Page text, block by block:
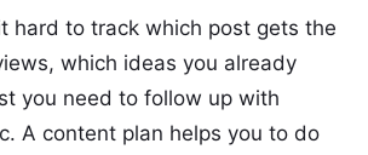
hard to track which post gets the
which ideas you already
you need to follow up with
A content plan helps you to do